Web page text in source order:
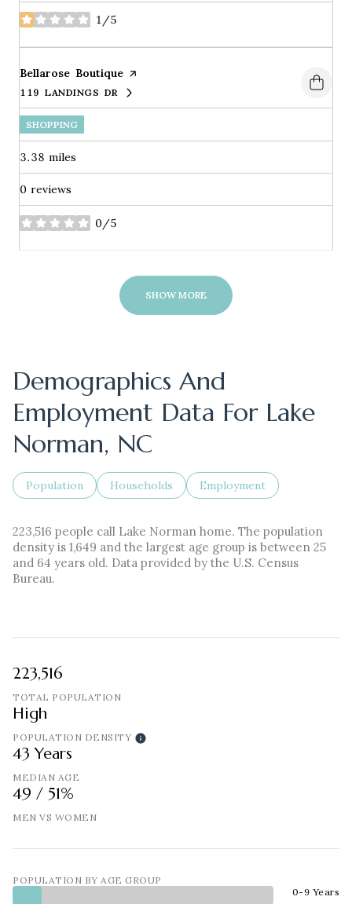
1/5
stars
Visit the
Bellarose Boutique page on Yelp
SEARCH
119 LANDINGS DRON GOOGLE MAPS
SHOPPING
3.38 miles
0 reviews
0/5
stars
SHOW MORE
Demographics And
Employment Data For Lake
Norman, NC
Population Households Employment
223,516 people call Lake Norman home. The population
density is 1,649 and the largest age group is between 25
and 64 years old. Data provided by the U.S. Census
Bureau.
223,516
TOTAL POPULATION
High
POPULATION DENSITY
43 Years
MEDIAN AGE
49 / 51%
MEN VS WOMEN
POPULATION BY AGE GROUP
0-9 Years